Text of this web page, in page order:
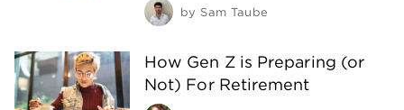
by Sam Taube
How Gen Z is Preparing (or
Not) For Retirement